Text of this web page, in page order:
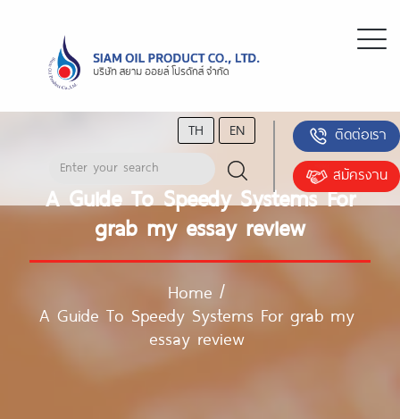
TH EN
ติดต่อเรา
สมัครงาน
A Guide To Speedy Systems For
grab my essay review
Home /
A Guide To Speedy Systems For grab my
essay review